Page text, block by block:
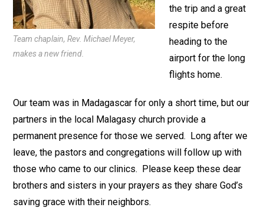
Team chaplain, Rev. Michael Meyer,
makes a new friend.
the trip and a great
respite before
heading to the
airport for the long
flights home.
Our team was in Madagascar for only a short time, but our
partners in the local Malagasy church provide a
permanent presence for those we served. Long after we
leave, the pastors and congregations will follow up with
those who came to our clinics. Please keep these dear
brothers and sisters in your prayers as they share God’s
saving grace with their neighbors.